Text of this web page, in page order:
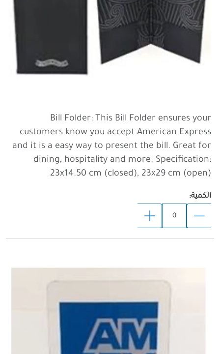
Bill Folder: This Bill Folder ensures your
customers know you accept American Express
and it is a easy way to present the bill. Great for
dining, hospitality and more. Specification:
23x14.50 cm (closed), 23x29 cm (open)
الكمية: